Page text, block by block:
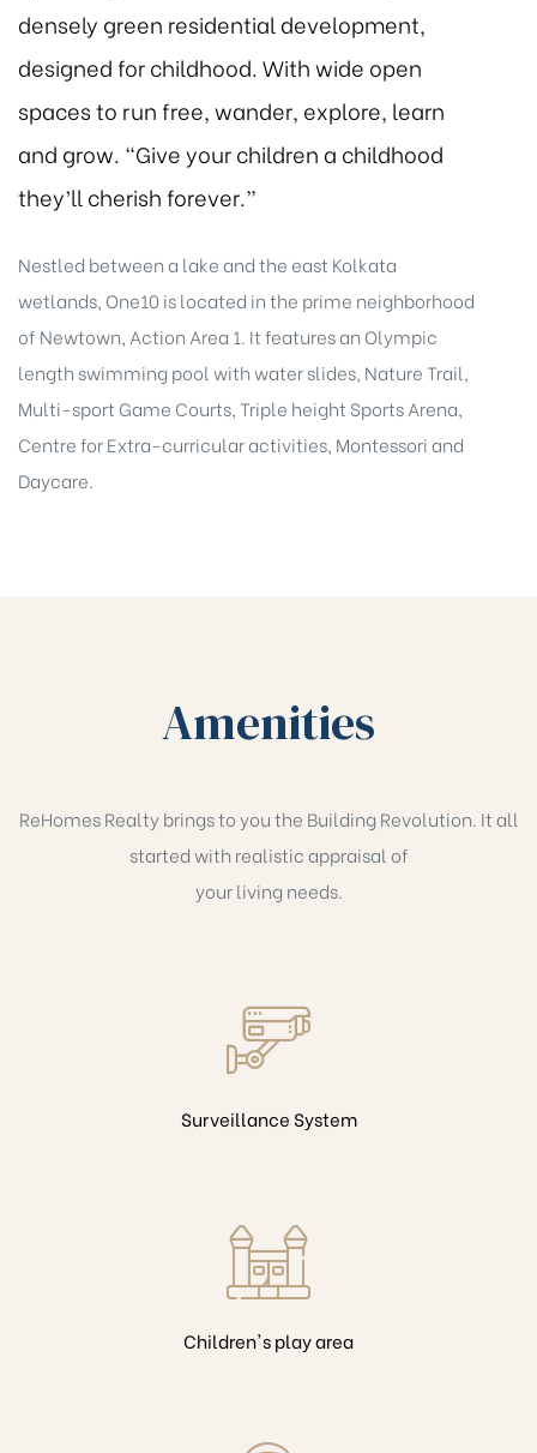
densely green residential development,
designed for childhood. With wide open
spaces to run free, wander, explore, learn
and grow. “Give your children a childhood
they’ll cherish forever.”
Nestled between a lake and the east Kolkata
wetlands, One10 is located in the prime neighborhood
of Newtown, Action Area 1. It features an Olympic
length swimming pool with water slides, Nature Trail,
Multi-sport Game Courts, Triple height Sports Arena,
Centre for Extra-curricular activities, Montessori and
Daycare.
Amenities
ReHomes Realty brings to you the Building Revolution. It all
started with realistic appraisal of
your living needs.
Surveillance System
Children's play area